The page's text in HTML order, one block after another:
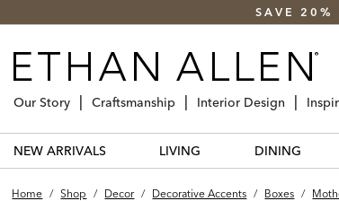
SAVE 20%
Our Story Craftsmanship Interior Design
NEW ARRIVALS LIVING DINING
Home / Shop / Decor / Decorative Accents / Boxes /